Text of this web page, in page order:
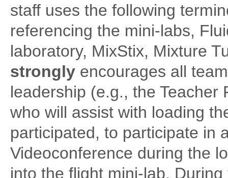
staff uses the following
referencing the mini-labs,
laboratory, MixStix, Mixture
strongly encourages all
leadership (e.g., the
who will assist with loading
participated, to participate in
Videoconference during the
into the flight mini-lab.